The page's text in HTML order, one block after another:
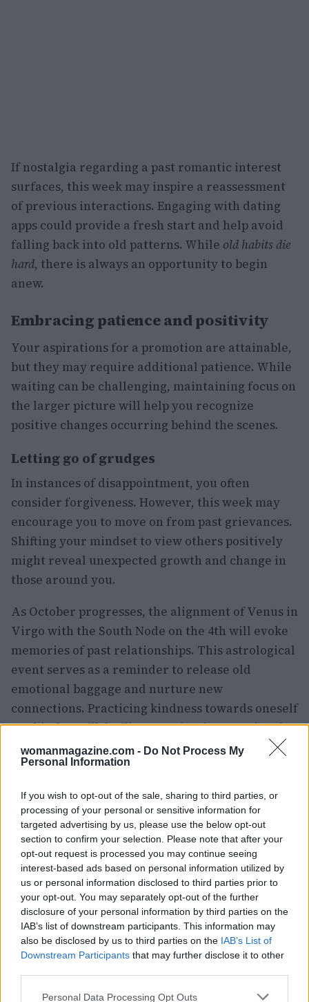
womanmagazine.com - Do Not Process My
Personal Information
If you wish to opt-out of the sale, sharing to third parties, or
processing of your personal or sensitive information for
targeted advertising by us, please use the below opt-out
section to confirm your selection. Please note that after your
opt-out request is processed you may continue seeing
interest-based ads based on personal information utilized by
us or personal information disclosed to third parties prior to
your opt-out. You may separately opt-out of the further
disclosure of your personal information by third parties on the
IAB’s list of downstream participants. This information may
also be disclosed by us to third parties on the IAB’s List of
Downstream Participants that may further disclose it to other
Please note that this website/app uses one or more Google
Personal Data Processing Opt Outs
If nostalgia regarding a past romantic interest
surfaces, this week may inspire a reassessment
of previous interactions. Engaging with dating
apps could provide a fresh start and help avoid
falling back into old patterns. While old habits die
hard, there is always an opportunity to begin
anew.
Embracing patience and positivity
Your aspirations for a promotion are attainable,
but they may require additional patience. While
waiting can be challenging, maintaining focus on
the larger picture will help you recognize
positive changes occurring behind the scenes.
Letting go of grudges
In instances of disappointment, you often
consider forgiveness. However, this week may
encourage you to move on from past grievances.
Shifting your mindset to view others positively
might reveal unexpected growth and change in
those around you.
As October progresses, the alignment of Venus in
Virgo with the South Node on the 4th will evoke
memories of past relationships. This astrological
event serves as a reminder to release old
emotional baggage and nurture new
connections. Practicing kindness towards oneself
on this day will facilitate navigating emotional
complexities.0
environment
As October progresses, the alignment of Venus in
Virgo with the South Node on the 4th will evoke
memories of past relationships. This astrological
event serves as a reminder to release old
emotional baggage and nurture new
connections. Practicing kindness towards oneself
on this day will facilitate navigating emotional
As October progresses, the alignment of Venus in